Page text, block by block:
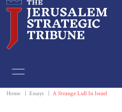
Essays
Home Essays A Strange Lull In Israel